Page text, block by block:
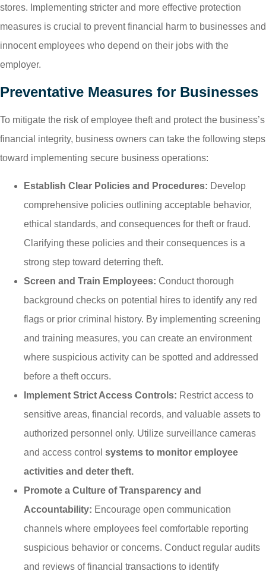
stores. Implementing stricter and more effective protection
measures is crucial to prevent financial harm to businesses and
innocent employees who depend on their jobs with the
employer.
Preventative Measures for Businesses
To mitigate the risk of employee theft and protect the business’s
financial integrity, business owners can take the following steps
toward implementing secure business operations:
Establish Clear Policies and Procedures: Develop
comprehensive policies outlining acceptable behavior,
ethical standards, and consequences for theft or fraud.
Clarifying these policies and their consequences is a
strong step toward deterring theft.
Screen and Train Employees: Conduct thorough
background checks on potential hires to identify any red
flags or prior criminal history. By implementing screening
and training measures, you can create an environment
where suspicious activity can be spotted and addressed
before a theft occurs.
Implement Strict Access Controls: Restrict access to
sensitive areas, financial records, and valuable assets to
authorized personnel only. Utilize surveillance cameras
and access control systems to monitor employee
activities and deter theft.
Promote a Culture of Transparency and
Accountability: Encourage open communication
channels where employees feel comfortable reporting
suspicious behavior or concerns. Conduct regular audits
and reviews of financial transactions to identify